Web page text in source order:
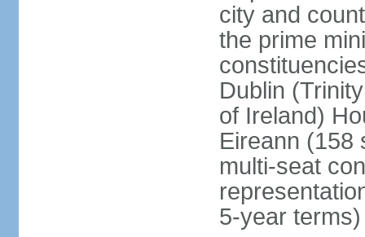
city and
the prime
Dublin
of Ireland)
Eireann (158
multi-seat
5-year terms)